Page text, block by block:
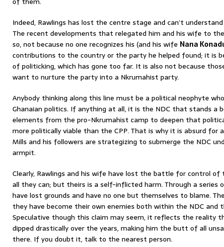
Indeed, Rawlings has lost the centre stage and can’t
The recent developments that relegated him and his wife to
so, not because no one recognizes his (and his wife Nana
contributions to the country or the party he helped found; it is
of politicking, which has gone too far. It is also not because
want to nurture the party into a Nkrumahist party.
Anybody thinking along this line must be a political neophyte
Ghanaian politics. If anything at all, it is the NDC that stands a
elements from the pro-Nkrumahist camp to deepen that
more politically viable than the CPP. That is why it is absurd
Mills and his followers are strategizing to submerge the NDC
armpit.
Clearly, Rawlings and his wife have lost the battle for control of
all they can; but theirs is a self-inflicted harm. Through a series
have lost grounds and have no one but themselves to blame.
they have become their own enemies both within the NDC and
Speculative though this claim may seem, it reflects the reality
dipped drastically over the years, making him the butt of all
there. If you doubt it, talk to the nearest person.